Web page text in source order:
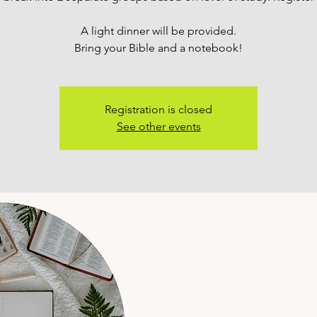
A light dinner will be provided.
Bring your Bible and a notebook!
Registration is closed
See other events